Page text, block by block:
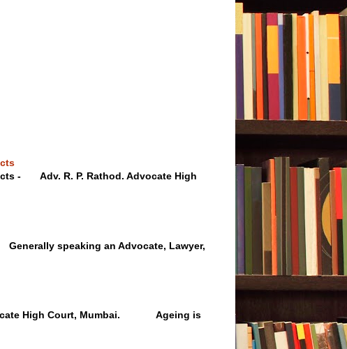
- Adv. R. P. Rathod. Advocate High
speaking an Advocate, Lawyer,
High Court, Mumbai. Ageing is